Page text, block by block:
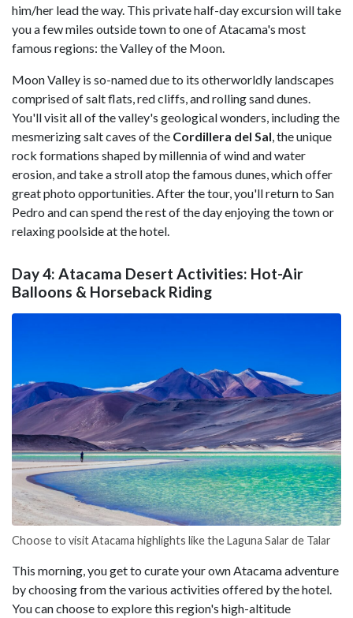
him/her lead the way. This private half-day excursion will take
you a few miles outside town to one of Atacama's most
famous regions: the Valley of the Moon.
Moon Valley is so-named due to its otherworldly landscapes
comprised of salt flats, red cliffs, and rolling sand dunes.
You'll visit all of the valley's geological wonders, including the
mesmerizing salt caves of the Cordillera del Sal, the unique
rock formations shaped by millennia of wind and water
erosion, and take a stroll atop the famous dunes, which offer
great photo opportunities. After the tour, you'll return to San
Pedro and can spend the rest of the day enjoying the town or
relaxing poolside at the hotel.
Day 4: Atacama Desert Activities: Hot-Air
Balloons & Horseback Riding
Choose to visit Atacama highlights like the Laguna Salar de Talar
This morning, you get to curate your own Atacama adventure
by choosing from the various activities offered by the hotel.
You can choose to explore this region's high-altitude